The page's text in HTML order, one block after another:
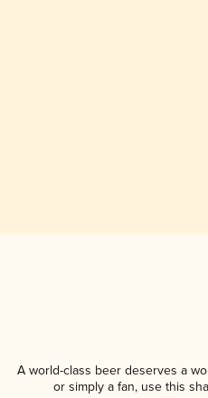
A world-class beer deserves a
or simply a fan, use this